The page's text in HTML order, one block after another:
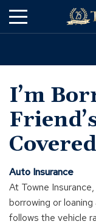
Main
I’m
Auto Insurance
At Towne
borrowing or
follows the vehicle